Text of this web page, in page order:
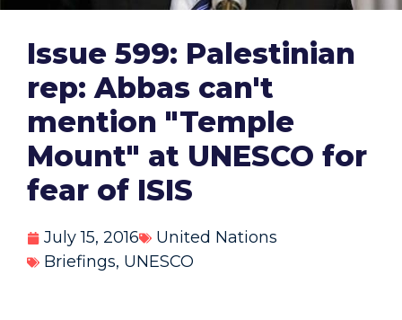
Issue 599: Palestinian
rep: Abbas can't
mention "Temple
Mount" at UNESCO for
fear of ISIS
July 15, 2016
United Nations
Briefings, UNESCO